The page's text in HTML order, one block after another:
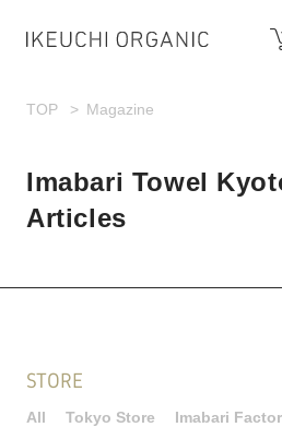
TOP Magazine
Imabari Towel
Articles
STORE
All Tokyo Store Imabari